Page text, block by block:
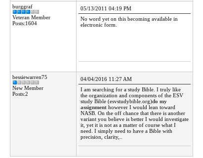
burggraf
Veteran Member
Posts:1604
05/13/2011 04:19 PM
No word yet on this becoming available in
electronic form.
bessiewarren75
New Member
Posts:2
04/04/2016 11:27 AM
I am searching for a study Bible. I truly like
the organization and components of the ESV
study Bible (esvstudybible.org)do my
assignment however I would lean toward
NASB. On the off chance that there is another
variant you believe is better I would investigate
it, yet it is not as a matter of course what I
need. I simply need to have a Bible with
precision, clarity,..